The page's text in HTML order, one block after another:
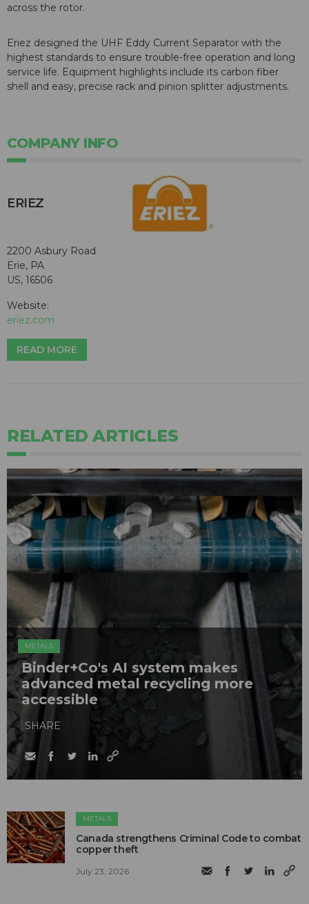
across the rotor.
Eriez designed the UHF Eddy Current Separator with the
highest standards to ensure trouble-free operation and long
service life. Equipment highlights include its carbon fiber
shell and easy, precise rack and pinion splitter adjustments.
COMPANY INFO
ERIEZ
2200 Asbury Road
Erie, PA
US, 16506
Website:
eriez.com
READ MORE
RELATED ARTICLES
METALS
Binder+Co's AI system makes
advanced metal recycling more
accessible
SHARE
METALS
Canada strengthens Criminal Code to combat
copper theft
July 23, 2026